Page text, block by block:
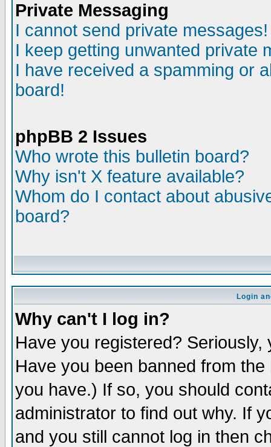
Private Messaging
I cannot send private messages!
I keep getting unwanted private
I have received a spamming or
board!
phpBB 2 Issues
Who wrote this bulletin board?
Why isn't X feature available?
Whom do I contact about
board?
Login
Why can't I log in?
Have you registered?
Have you been banned from
you have.) If so, you should
administrator to find out why. If
and you still cannot log in then